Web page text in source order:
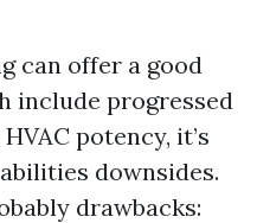
can offer a good
include progressed
potency, it’s
downsides.
drawbacks: